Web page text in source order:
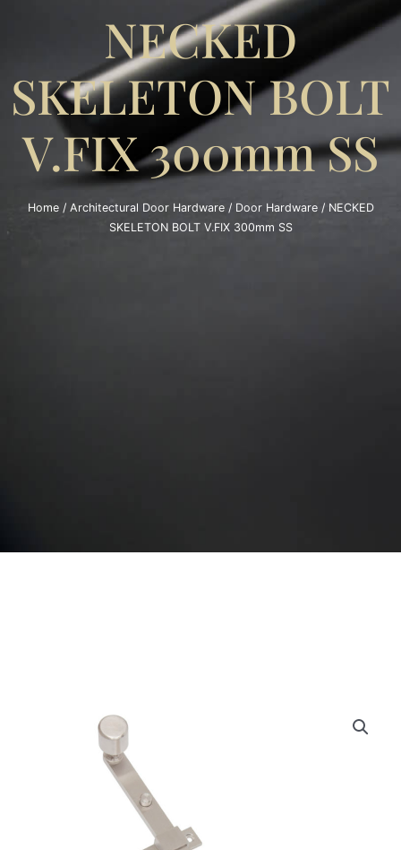
NECKED
SKELETON BOLT
V.FIX 300mm SS
Home/ Architectural Door Hardware/ Door Hardware/ NECKED
SKELETON BOLT V.FIX 300mm SS